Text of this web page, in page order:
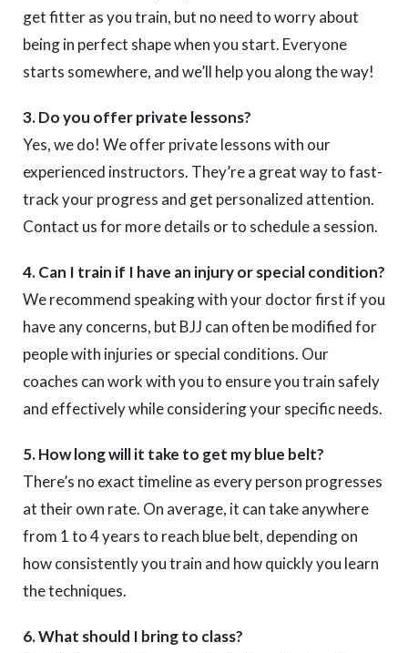
get fitter as you train, but no need to worry about
being in perfect shape when you start. Everyone
starts somewhere, and we’ll help you along the way!
3. Do you offer private lessons?
Yes, we do! We offer private lessons with our
experienced instructors. They’re a great way to fast-
track your progress and get personalized attention.
Contact us for more details or to schedule a session.
4. Can I train if I have an injury or special condition?
We recommend speaking with your doctor first if you
have any concerns, but BJJ can often be modified for
people with injuries or special conditions. Our
coaches can work with you to ensure you train safely
and effectively while considering your specific needs.
5. How long will it take to get my blue belt?
There’s no exact timeline as every person progresses
at their own rate. On average, it can take anywhere
from 1 to 4 years to reach blue belt, depending on
how consistently you train and how quickly you learn
the techniques.
6. What should I bring to class?